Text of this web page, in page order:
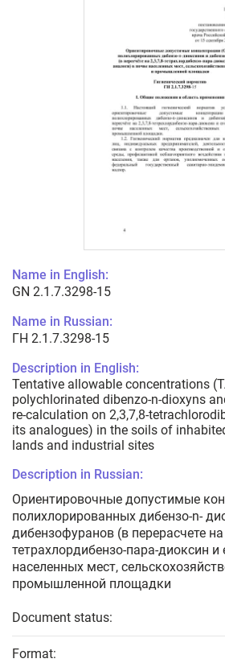
Name in English:
GN 2.1.7.3298-15
Name in Russian:
ГН 2.1.7.3298-15
Description in English:
Tentative allowable concentrations
polychlorinated dibenzo-n-dioxyns
re-calculation on 2,3,7,8-
its analogues) in the soils of
lands and industrial sites
Description in Russian:
Ориентировочные допустимые
полихлорированных дибензо-n-
дибензофуранов (в перерасчете на
тетрахлордибензо-пара-диоксин и
населенных мест,
промышленной площадки
Document status:
Format: